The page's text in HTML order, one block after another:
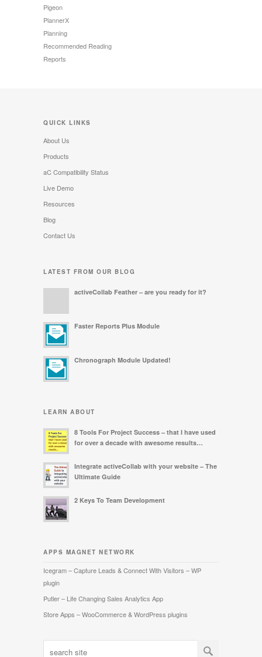
Pigeon
PlannerX
Planning
Recommended Reading
Reports
QUICK LINKS
About Us
Products
aC Compatibility Status
Live Demo
Resources
Blog
Contact Us
LATEST FROM OUR BLOG
activeCollab Feather – are you ready for it?
Faster Reports Plus Module
Chronograph Module Updated!
LEARN ABOUT
8 Tools For Project Success – that I have used
for over a decade with awesome results…
Integrate activeCollab with your website – The
Ultimate Guide
2 Keys To Team Development
APPS MAGNET NETWORK
Icegram – Capture Leads & Connect With Visitors – WP
plugin
Putler – Life Changing Sales Analytics App
Store Apps – WooCommerce & WordPress plugins